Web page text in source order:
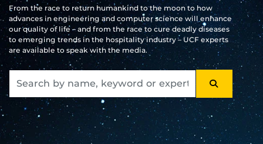
From the race to return humankind to the moon to how
advances in engineering and computer science will enhance
our quality of life – and from the race to cure deadly diseases
to emerging trends in the hospitality industry – UCF experts
are available to speak with the media.
SEARCH